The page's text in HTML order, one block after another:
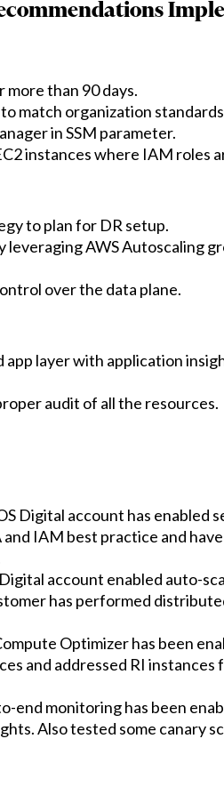
than 90 days.
match organization
in SSM parameter.
instances where IAM roles
to plan for DR setup.
leveraging AWS Autoscaling
over the data plane.
layer with application
audit of all the resources.
Digital account has enabled
IAM best practice and
account enabled auto-
has performed
Optimizer has been
and addressed RI
end monitoring has been
Also tested some canary